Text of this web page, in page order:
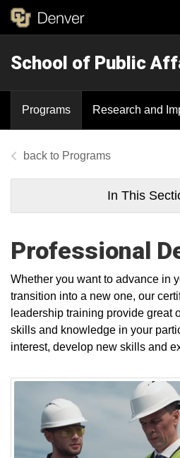
School of Public
Programs Research and
Programs
In This
Professional
Whether you want to advance in
transition into a new one, our
leadership training provide great
skills and knowledge in your
interest, develop new skills and